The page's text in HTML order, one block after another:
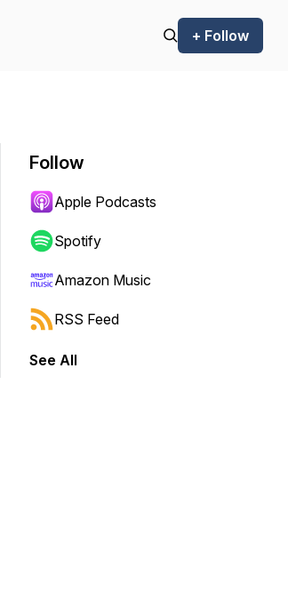
+ Follow
forward or backward.
Follow
Apple Podcasts
Spotify
Amazon Music
RSS Feed
See All